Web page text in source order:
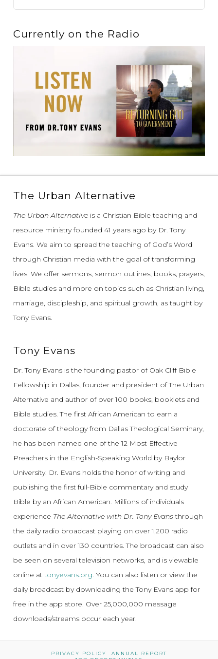
Currently on the Radio
The Urban Alternative
The Urban Alternativeis a Christian Bible teaching and
resource ministry founded 41 years ago by Dr. Tony
Evans. We aim to spread the teaching of God’s Word
through Christian media with the goal of transforming
lives. We offer sermons, sermon outlines, books, prayers,
Bible studies and more on topics such as Christian living,
marriage, discipleship, and spiritual growth, as taught by
Tony Evans.
Tony Evans
Dr. Tony Evans is the founding pastor of Oak Cliff Bible
Fellowship in Dallas, founder and president of The Urban
Alternative and author of over 100 books, booklets and
Bible studies. The first African American to earn a
doctorate of theology from Dallas Theological Seminary,
he has been named one of the 12 Most Effective
Preachers in the English-Speaking World by Baylor
University. Dr. Evans holds the honor of writing and
publishing the first full-Bible commentary and study
Bible by an African American. Millions of individuals
experience The Alternative with Dr. Tony Evansthrough
the daily radio broadcast playing on over 1,200 radio
outlets and in over 130 countries. The broadcast can also
be seen on several television networks, and is viewable
online attonyevans.org. You can also listen or view the
daily broadcast by downloading the Tony Evans app for
free in the app store. Over 25,000,000 message
downloads/streams occur each year.
PRIVACY POLICY
ANNUAL REPORT